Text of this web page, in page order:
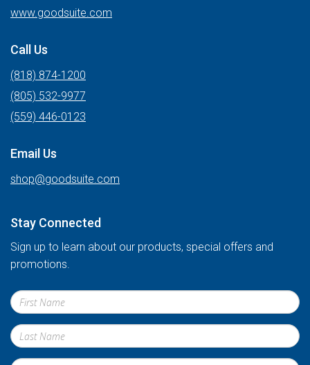
www.goodsuite.com
Call Us
(818) 874-1200
(805) 532-9977
(559) 446-0123
Email Us
shop@goodsuite.com
Stay Connected
Sign up to learn about our products, special offers and
promotions.